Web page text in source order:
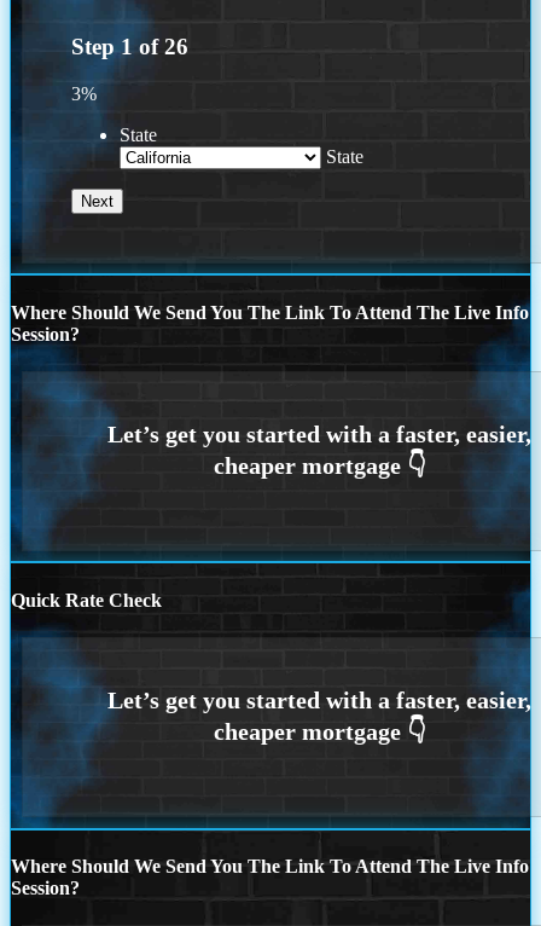
Step 1 of26
3%
State
State
Where Should We Send You The Link To Attend The Live Info
Session?
Quick Rate Check
Where Should We Send You The Link To Attend The Live Info
Session?